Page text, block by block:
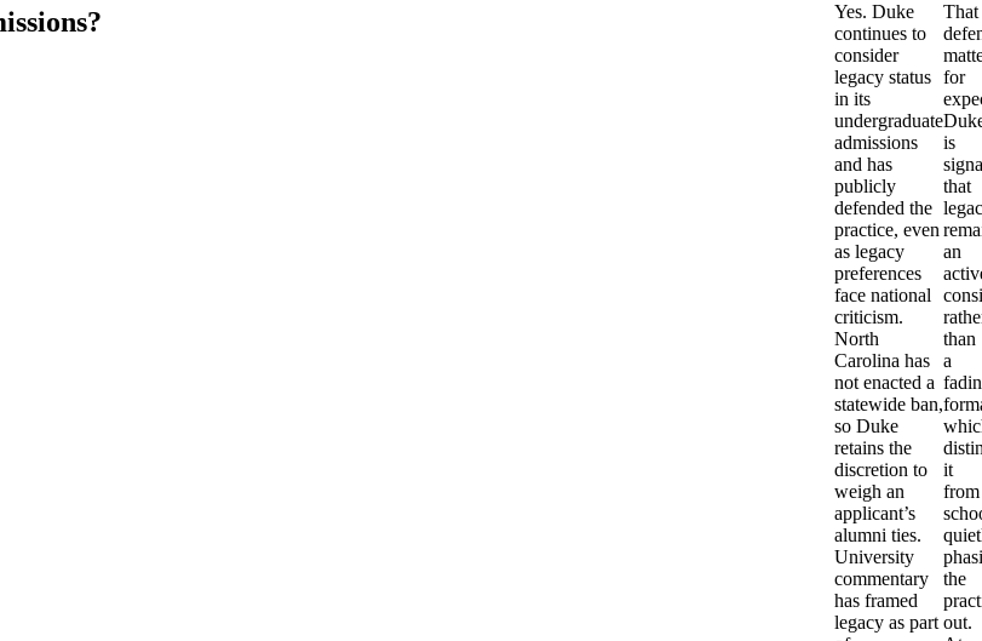
Yes. Duke
continues to
consider
legacy status
in its
undergraduate
admissions
and has
publicly
defended the
practice, even
as legacy
preferences
face national
criticism.
North
Carolina has
not enacted a
statewide ban,
so Duke
retains the
discretion to
weigh an
applicant’s
alumni ties.
University
commentary
has framed
legacy as part
That
for
is
that
an
than
a
it
from
the
out.